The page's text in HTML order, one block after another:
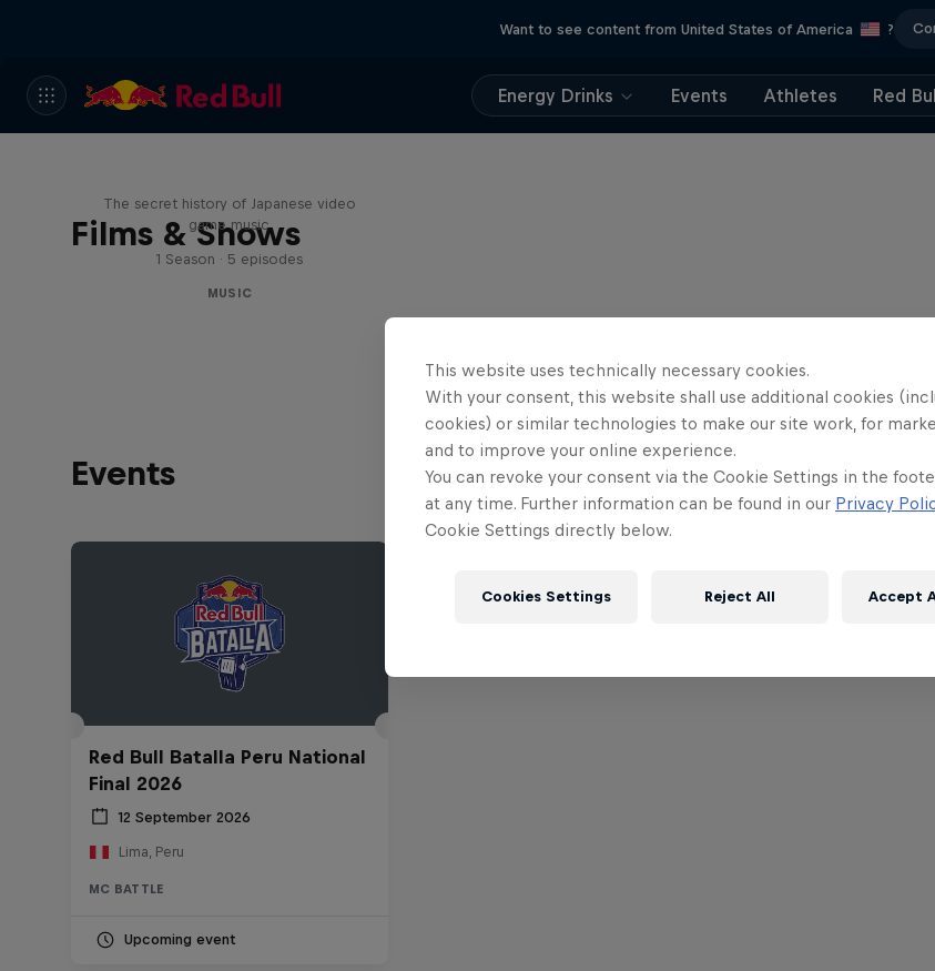
Want to see content from United States of America ?
Energy Drinks Events Athletes Red
Films & Shows
The secret history of Japanese video
game music
1 Season · 5 episodes
MUSIC
Events
Red Bull Batalla Peru National
Final 2026
12 September 2026
Lima, Peru
MC BATTLE
Upcoming event
This website uses technically necessary cookies.
With your consent, this website shall use additional cookies
cookies) or similar technologies to make our site work, for
and to improve your online experience.
You can revoke your consent via the Cookie Settings in the
at any time. Further information can be found in our Privacy
Cookie Settings directly below.
Cookies Settings Reject All Accept